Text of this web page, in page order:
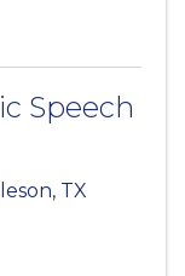
Speech
, TX